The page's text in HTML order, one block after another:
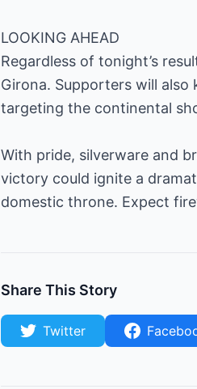
LOOKING AHEAD
Regardless of tonight’s
Girona. Supporters will also
targeting the continental
With pride, silverware and
victory could ignite a
domestic throne. Expect
Share This Story
Twitter